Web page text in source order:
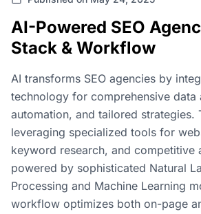
AI-Powered SEO
Stack & Workflow
AI transforms SEO agencies by
technology for comprehensive data
automation, and tailored strategies.
leveraging specialized tools for
keyword research, and competitive
powered by sophisticated Natural
Processing and Machine Learning
workflow optimizes both on-page